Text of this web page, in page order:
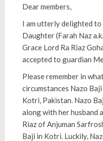
Dear members,
I am utterly delighted
Daughter (Farah Naz
Grace Lord Ra Riaz
accepted to guardian
Please remember in
circumstances Nazo
Kotri, Pakistan. Nazo
along with her husband
Riaz of Anjuman
Baji in Kotri. Luckily,